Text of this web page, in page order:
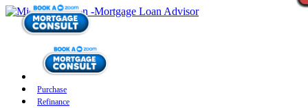
Purchase
Refinance